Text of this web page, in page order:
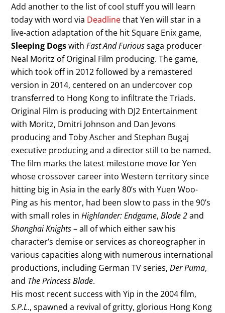
Add another to the list of cool stuff you will learn
today with word via Deadlinethat Yen will star in a
live-action adaptation of the hit Square Enix game,
Sleeping DogswithFast And Furioussaga producer
Neal Moritz of Original Film producing. The game,
which took off in 2012 followed by a remastered
version in 2014, centered on an undercover cop
transferred to Hong Kong to infiltrate the Triads.
Original Film is producing with DJ2 Entertainment
with Moritz, Dmitri Johnson and Dan Jevons
producing and Toby Ascher and Stephan Bugaj
executive producing and a director still to be named.
The film marks the latest milestone move for Yen
whose crossover career into Western territory since
hitting big in Asia in the early 80’s with Yuen Woo-
Ping as his mentor, had been slow to pass in the 90’s
with small roles inHighlander: Endgame,Blade 2and
Shanghai Knights– all of which either saw his
character’s demise or services as choreographer in
various capacities along with numerous international
productions, including German TV series,Der Puma,
and The Princess Blade.
His most recent success with Yip in the 2004 film,
S.P.L., spawned a revival of gritty, glorious Hong Kong